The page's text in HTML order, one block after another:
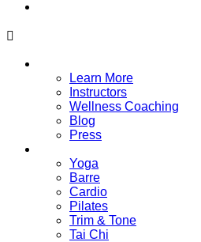
Learn More
Instructors
Wellness Coaching
Blog
Press
Yoga
Barre
Cardio
Pilates
Trim & Tone
Tai Chi